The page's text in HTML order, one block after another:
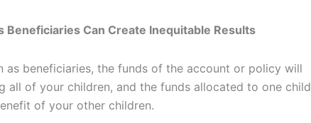
Beneficiaries Can Create Inequitable Results
as beneficiaries, the funds of the account or policy will
all of your children, and the funds allocated to one child
of your other children.